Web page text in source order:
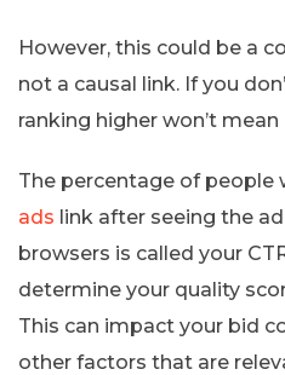
However, this could be a
not a causal link. If you
ranking higher won’t
The percentage of people
ads link after seeing the
browsers is called your
determine your quality
This can impact your bid
other factors that are